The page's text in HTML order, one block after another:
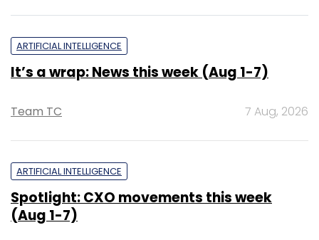
ARTIFICIAL INTELLIGENCE
It’s a wrap: News this week (Aug 1-7)
Team TC 7 Aug, 2026
ARTIFICIAL INTELLIGENCE
Spotlight: CXO movements this week
(Aug 1-7)